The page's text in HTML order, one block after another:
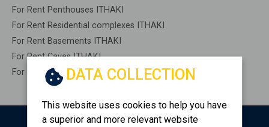
For Rent Penthouses ITHAKI
For Rent Residential complexes ITHAKI
For Rent Basements ITHAKI
For Rent Caves ITHAKI
For Rent Remaining construction ITHAKI
DATA COLLECTION
This website uses cookies to help you have
a superior and more relevant website